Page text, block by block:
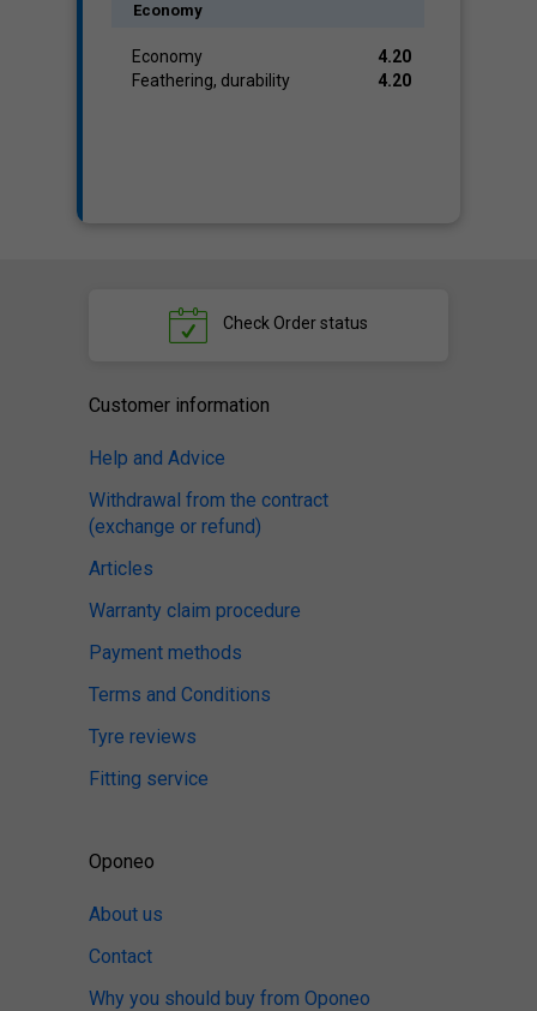
Economy
Economy
4.20
Feathering, durability
4.20
Check Order status
Customer information
Help and Advice
Withdrawal from the contract
(exchange or refund)
Articles
Warranty claim procedure
Payment methods
Terms and Conditions
Tyre reviews
Fitting service
Oponeo
About us
Contact
Why you should buy from Oponeo